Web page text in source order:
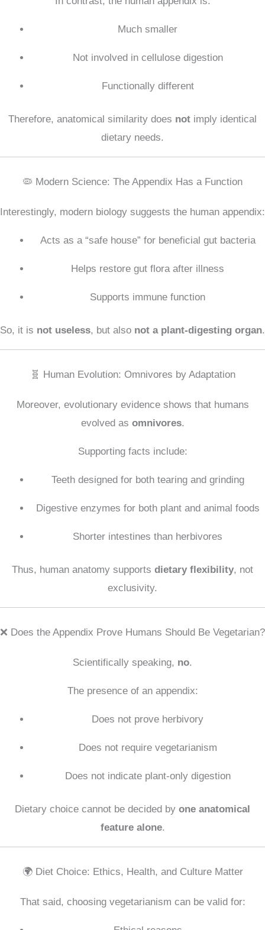
Much smaller
Not involved in cellulose digestion
Functionally different
Therefore, anatomical similarity does not imply identical
dietary needs.
🦠 Modern Science: The Appendix Has a Function
Interestingly, modern biology suggests the human appendix:
Acts as a “safe house” for beneficial gut bacteria
Helps restore gut flora after illness
Supports immune function
So, it is not useless, but also not a plant-digesting organ.
🧬 Human Evolution: Omnivores by Adaptation
Moreover, evolutionary evidence shows that humans
evolved as omnivores.
Supporting facts include:
Teeth designed for both tearing and grinding
Digestive enzymes for both plant and animal foods
Shorter intestines than herbivores
Thus, human anatomy supports dietary flexibility, not
exclusivity.
❌ Does the Appendix Prove Humans Should Be Vegetarian?
Scientifically speaking, no.
The presence of an appendix:
Does not prove herbivory
Does not require vegetarianism
Does not indicate plant-only digestion
Dietary choice cannot be decided by one anatomical
feature alone.
🌍 Diet Choice: Ethics, Health, and Culture Matter
That said, choosing vegetarianism can be valid for: